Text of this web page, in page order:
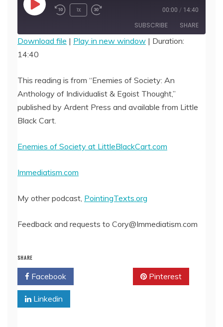
Play
1x 00:00 / 14:40
SUBSCRIBE SHARE
SHARE
LINK
EMBED
Download file | Play in new window | Duration:
14:40
This reading is from “Enemies of Society: An
Anthology of Individualist & Egoist Thought,”
published by Ardent Press and available from Little
Black Cart.
Enemies of Society at LittleBlackCart.com
Immediatism.com
My other podcast, PointingTexts.org
Feedback and requests to Cory@Immediatism.com
SHARE
Facebook Pinterest
Linkedin